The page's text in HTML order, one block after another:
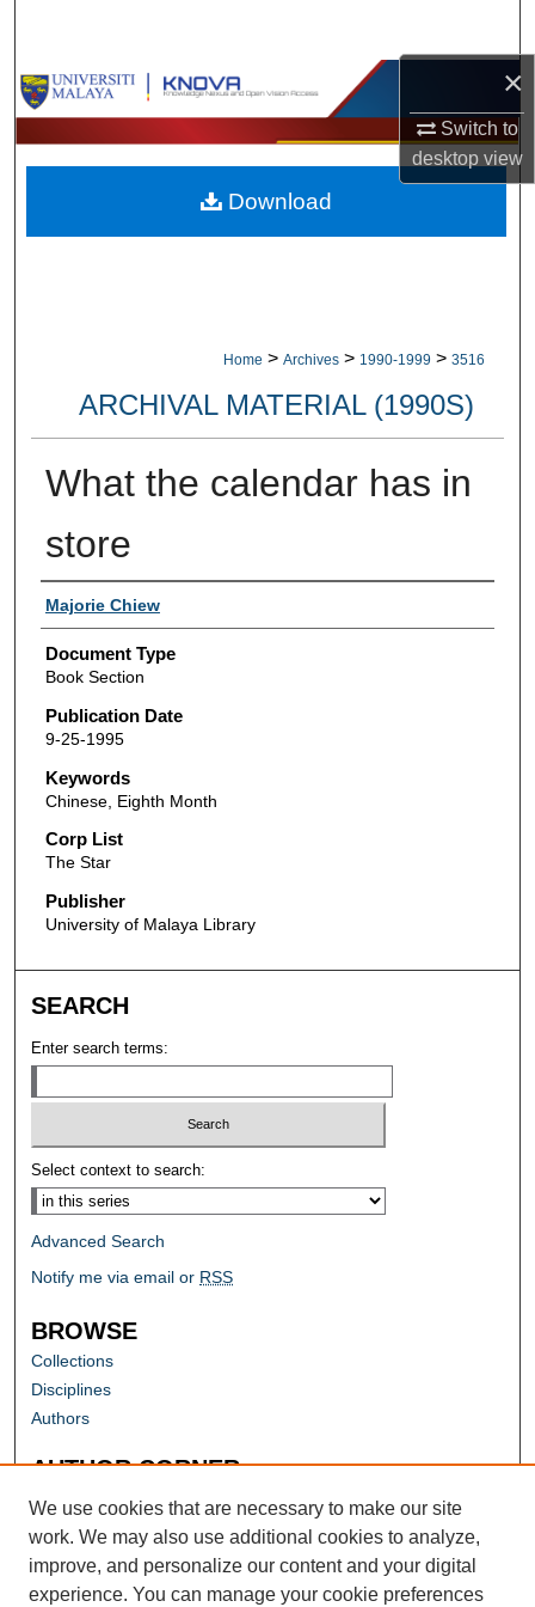
×
Switch to
desktopview
Browse Collections
My Account
About
Home > Archives > 1990-1999 > 3516
ARCHIVAL MATERIAL (1990S)
What the calendar has in
store
Authors
Majorie Chiew
Document Type
Book Section
Publication Date
9-25-1995
Keywords
Chinese, Eighth Month
Corp List
The Star
Publisher
University of Malaya Library
Download
SEARCH
Enter search terms:
Select context to search:
Advanced Search
Notify me via email or RSS
BROWSE
Collections
Disciplines
Authors
AUTHOR CORNER
Author FAQ
We use cookies that are necessary to make our site
work. We may also use additional cookies to analyze,
improve, and personalize our content and your digital
experience. You can manage your cookie preferences